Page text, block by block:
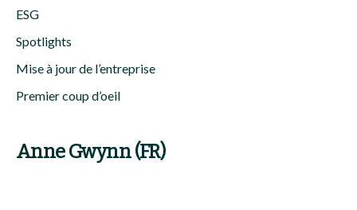
ESG
Spotlights
Mise à jour de l’entreprise
Premier coup d’oeil
Anne Gwynn (FR)